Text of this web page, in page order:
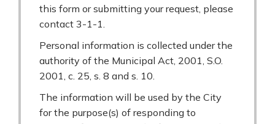
this form or submitting your request, please
contact 3-1-1.
Personal information is collected under the
authority of the Municipal Act, 2001, S.O.
2001, c. 25, s. 8 and s. 10.
The information will be used by the City
for the purpose(s) of responding to